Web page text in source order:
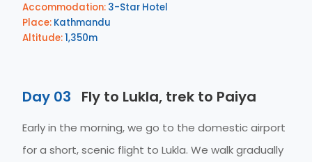
Accommodation: 3-Star Hotel
Place: Kathmandu
Altitude:1,350m
Day 03 Fly to Lukla, trek to Paiya
Early in the morning, we go to the domestic airport
for a short, scenic flight to Lukla. We walk gradually